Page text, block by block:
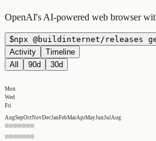
OpenAI's AI-powered web browser
$npx @buildinternet/releases
Activity
Timeline
All
90d 30d
Mon
Wed
Fri
AugSepOctNovDecJanFebMarAprMayJun Jul Aug